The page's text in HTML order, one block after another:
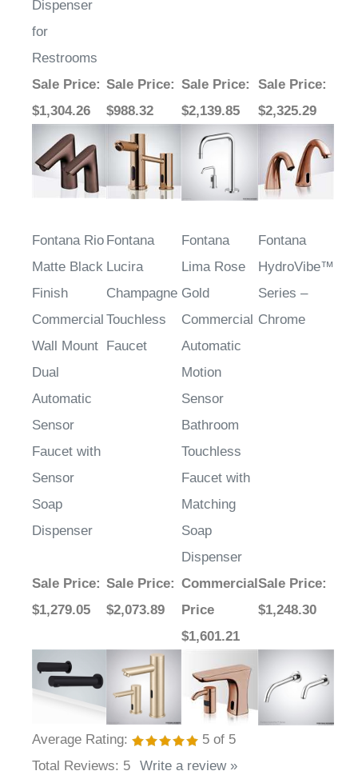
for
Restrooms
Sale Price
$1,304.26
$988.32
$2,139.85
$2,325.29
Matte Black
Finish
Commercial
Wall Mount
Dual
Automatic
Sensor
Faucet with
Sensor
Soap
Dispenser
Lucira
Champagne
Touchless
Faucet
Lima Rose
Gold
Commercial
Automatic
Motion
Sensor
Bathroom
Touchless
Faucet with
Matching
Soap
Dispenser
HydroVibe™
Series –
Chrome
$1,279.05
$2,073.89
Commercial
Price
$1,601.21
$1,248.30
Average Rating: 5of 5
Total Reviews:5 Write a review »